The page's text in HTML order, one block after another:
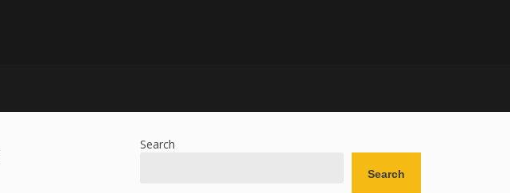
Search
Search